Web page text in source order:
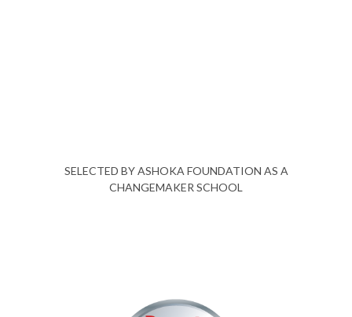
SELECTED BY ASHOKA FOUNDATION AS A
CHANGEMAKER SCHOOL